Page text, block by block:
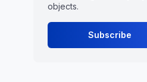
objects.
Subscribe